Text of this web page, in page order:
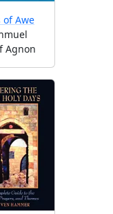
of Awe
Agnon